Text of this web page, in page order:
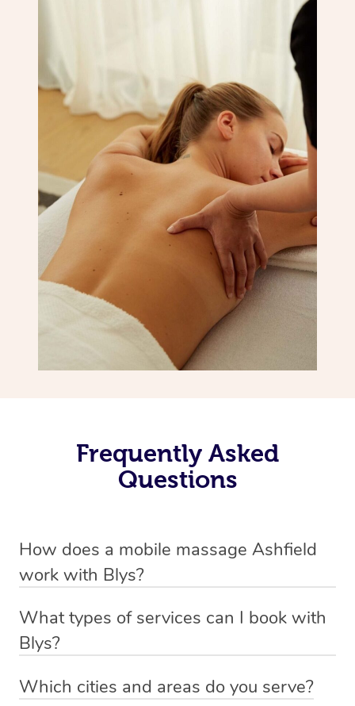
Frequently Asked
Questions
How does a mobile massage Ashfield
work with Blys?
Ashfield. Blys is the fastest, easiest and safest way to
get a professional massage in Australia.
We deliver the best massages to your doorstep – by
What types of services can I book with
Blys?
remedial or deep tissue massage ,sports massage,
Which cities and areas do you serve?